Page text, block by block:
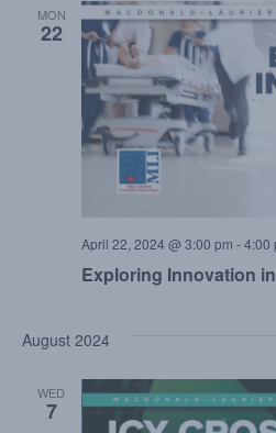
MON
22
Exploring Innovation
April 22, 2024 @ 3:00 pm -4:00
August 2024
WED
7